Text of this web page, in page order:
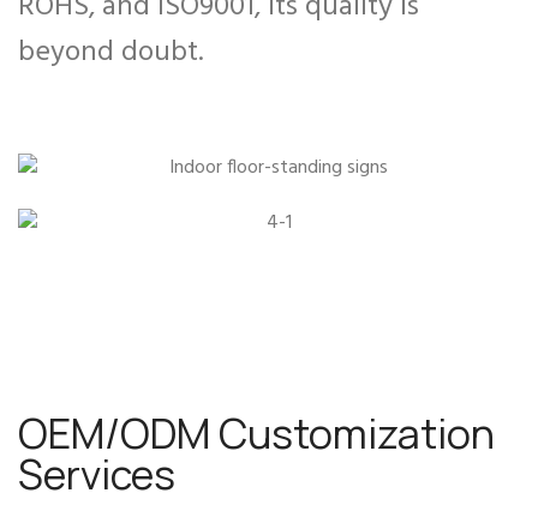
beyond doubt.
OEM/ODM Customization
Services